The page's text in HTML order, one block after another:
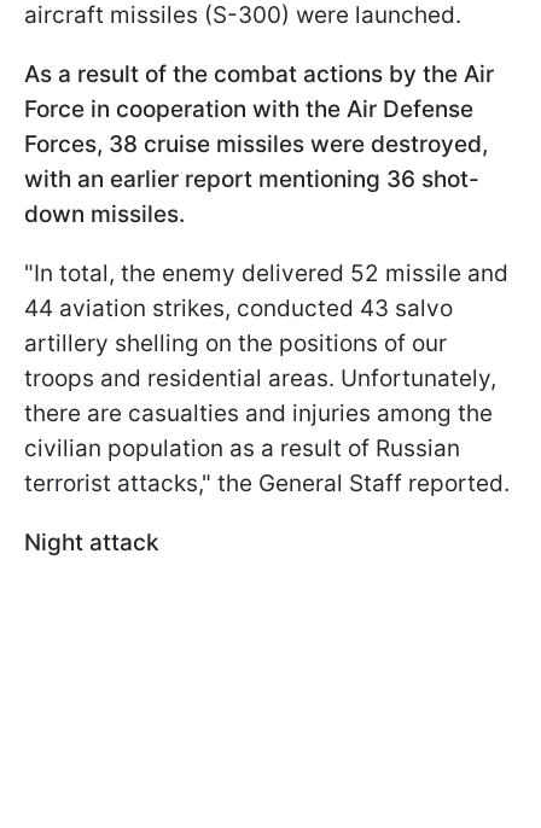
aircraft missiles (S-300) were launched.
As a result of the combat actions by the Air
Force in cooperation with the Air Defense
Forces, 38 cruise missiles were destroyed,
with an earlier report mentioning 36 shot-
down missiles.
"In total, the enemy delivered 52 missile and
44 aviation strikes, conducted 43 salvo
artillery shelling on the positions of our
troops and residential areas. Unfortunately,
there are casualties and injuries among the
civilian population as a result of Russian
terrorist attacks," the General Staff reported.
Night attack